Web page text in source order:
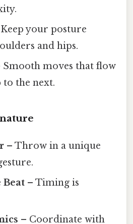
your posture
and hips.
Smooth moves that flow
the next.
– Throw in a unique
Beat – Timing is
– Coordinate with